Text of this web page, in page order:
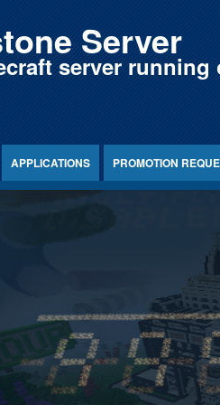
Server
server
APPLICATIONS PROMOTION